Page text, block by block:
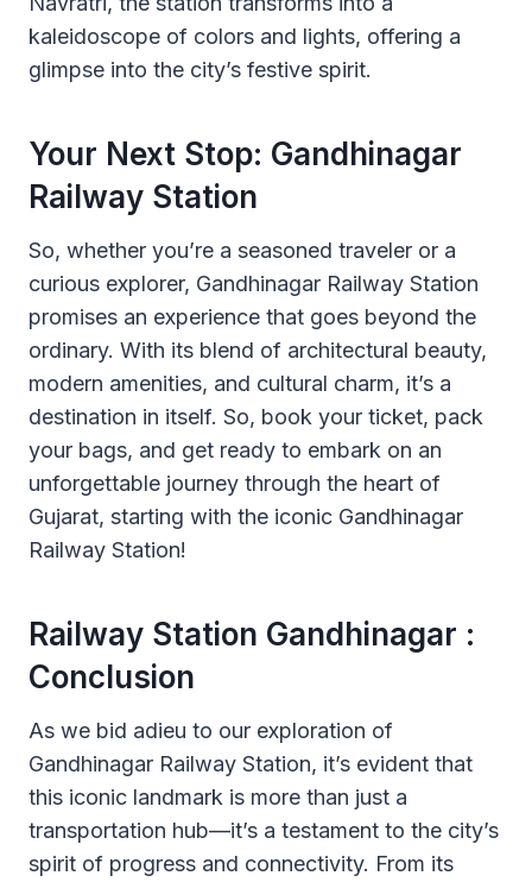
kaleidoscope of colors and lights, offering a
glimpse into the city’s festive spirit.
Your Next Stop: Gandhinagar
Railway Station
So, whether you’re a seasoned traveler or a
curious explorer, Gandhinagar Railway Station
promises an experience that goes beyond the
ordinary. With its blend of architectural beauty,
modern amenities, and cultural charm, it’s a
destination in itself. So, book your ticket, pack
your bags, and get ready to embark on an
unforgettable journey through the heart of
Gujarat, starting with the iconic Gandhinagar
Railway Station!
Railway Station Gandhinagar :
Conclusion
As we bid adieu to our exploration of
Gandhinagar Railway Station, it’s evident that
this iconic landmark is more than just a
transportation hub—it’s a testament to the city’s
spirit of progress and connectivity. From its